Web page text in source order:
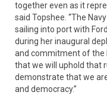
together even as it
said Topshee. “The
sailing into port with
during her inaugural
and commitment of the
that we will uphold that
demonstrate that we
and democracy.”